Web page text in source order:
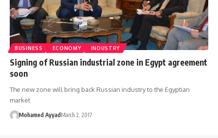
BUSINESS ECONOMY INDUSTRY
Signing of Russian industrial zone in Egypt agreement
soon
The new zone will bring back Russian industry to the Egyptian
market
Mohamed Ayyad March 2, 2017